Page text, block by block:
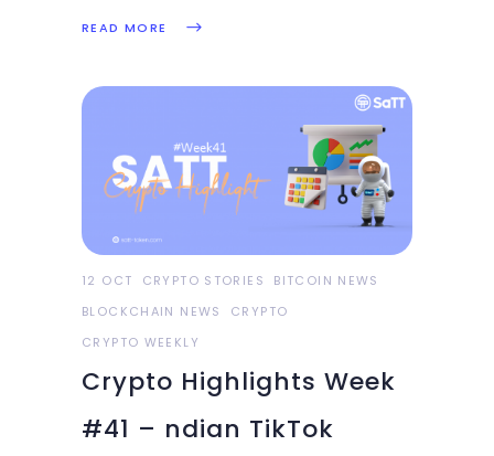
more in this weeks’ Crypto
Highlights.Top Headlines Of
The WeekBitcoin keeps
marching to mainstream
adoption as the U.S
READ MORE
12 OCT CRYPTO STORIES
BITCOIN NEWS
BLOCKCHAIN NEWS
CRYPTO
CRYPTO WEEKLY
Crypto Highlights Week
#41 – ndian TikTok